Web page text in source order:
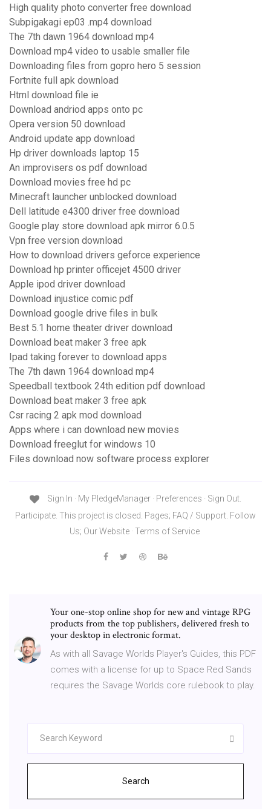
High quality photo converter free download
Subpigakagi ep03 .mp4 download
The 7th dawn 1964 download mp4
Download mp4 video to usable smaller file
Downloading files from gopro hero 5 session
Fortnite full apk download
Html download file ie
Download andriod apps onto pc
Opera version 50 download
Android update app download
Hp driver downloads laptop 15
An improvisers os pdf download
Download movies free hd pc
Minecraft launcher unblocked download
Dell latitude e4300 driver free download
Google play store download apk mirror 6.0.5
Vpn free version download
How to download drivers geforce experience
Download hp printer officejet 4500 driver
Apple ipod driver download
Download injustice comic pdf
Download google drive files in bulk
Best 5.1 home theater driver download
Download beat maker 3 free apk
Ipad taking forever to download apps
The 7th dawn 1964 download mp4
Speedball textbook 24th edition pdf download
Download beat maker 3 free apk
Csr racing 2 apk mod download
Apps where i can download new movies
Download freeglut for windows 10
Files download now software process explorer
Sign In · My PledgeManager · Preferences · Sign Out.
Participate. This project is closed. Pages; FAQ / Support. Follow
Us; Our Website · Terms of Service
Your one-stop online shop for new and vintage RPG
products from the top publishers, delivered fresh to
your desktop in electronic format.
As with all Savage Worlds Player's Guides, this PDF
comes with a license for up to Space Red Sands
requires the Savage Worlds core rulebook to play.
Search